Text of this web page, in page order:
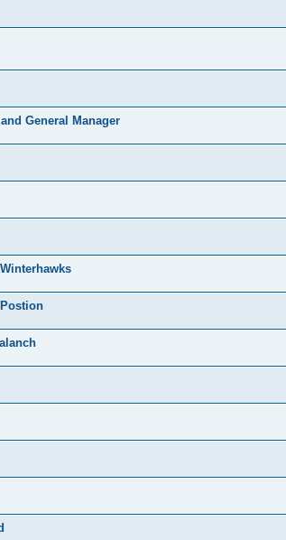
General Manager